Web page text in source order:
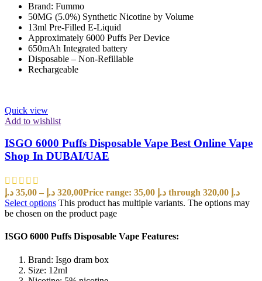
Brand: Fummo
50MG (5.0%) Synthetic Nicotine by Volume
13ml Pre-Filled E-Liquid
Approximately 6000 Puffs Per Device
650mAh Integrated battery
Disposable – Non-Refillable
Rechargeable
Quick view
Add to wishlist
ISGO 6000 Puffs Disposable Vape Best Online Vape
Shop In DUBAI/UAE
35,00 د.إ – 320,00 د.إ
Price range: 35,00 د.إ through 320,00 د.إ
Select options This product has multiple variants. The options may
be chosen on the product page
ISGO 6000 Puffs Disposable Vape Features:
Brand: Isgo dram box
Size: 12ml